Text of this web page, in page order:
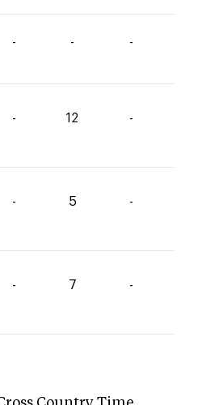
- - -
- 12 -
- 5 -
- 7 -